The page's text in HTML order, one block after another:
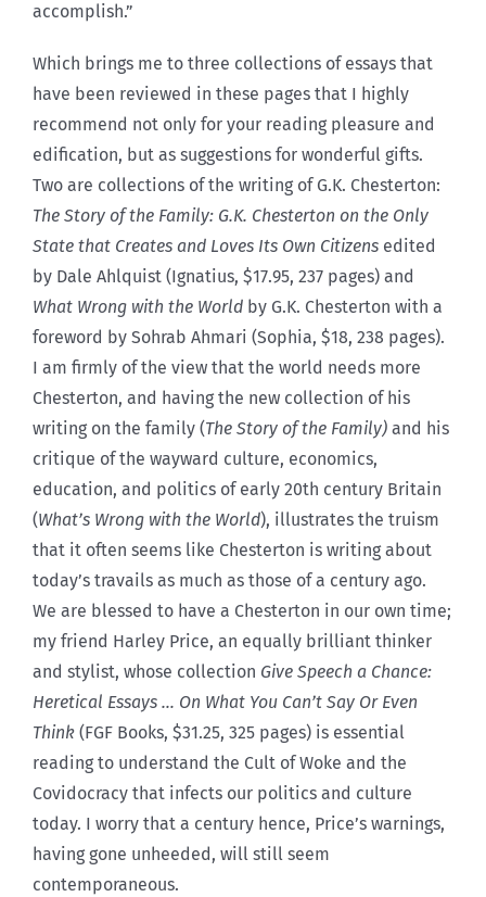
accomplish.”
Which brings me to three collections of essays that
have been reviewed in these pages that I highly
recommend not only for your reading pleasure and
edification, but as suggestions for wonderful gifts.
Two are collections of the writing of G.K. Chesterton:
The Story of the Family: G.K. Chesterton on the Only
State that Creates and Loves Its Own Citizens edited
by Dale Ahlquist (Ignatius, $17.95, 237 pages) and
What Wrong with the World by G.K. Chesterton with a
foreword by Sohrab Ahmari (Sophia, $18, 238 pages).
I am firmly of the view that the world needs more
Chesterton, and having the new collection of his
writing on the family (The Story of the Family) and his
critique of the wayward culture, economics,
education, and politics of early 20th century Britain
(What’s Wrong with the World), illustrates the truism
that it often seems like Chesterton is writing about
today’s travails as much as those of a century ago.
We are blessed to have a Chesterton in our own time;
my friend Harley Price, an equally brilliant thinker
and stylist, whose collection Give Speech a Chance:
Heretical Essays … On What You Can’t Say Or Even
Think (FGF Books, $31.25, 325 pages) is essential
reading to understand the Cult of Woke and the
Covidocracy that infects our politics and culture
today. I worry that a century hence, Price’s warnings,
having gone unheeded, will still seem
contemporaneous.